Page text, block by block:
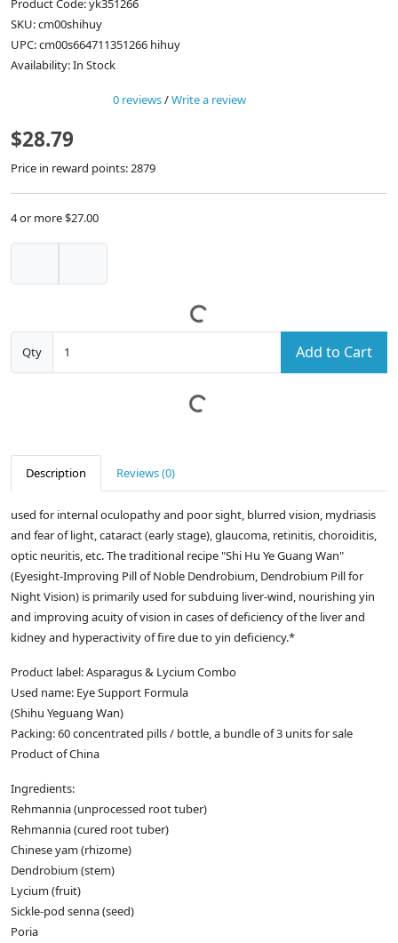
Product Code: yk351266
SKU: cm00shihuy
UPC: cm00s664711351266 hihuy
Availability: In Stock
0 reviews/Write a review
$28.79
Price in reward points: 2879
4 or more $27.00
Qty Add to Cart
Description Reviews (0)
used for internal oculopathy and poor sight, blurred vision, mydriasis
and fear of light, cataract (early stage), glaucoma, retinitis, choroiditis,
optic neuritis, etc. The traditional recipe "Shi Hu Ye Guang Wan"
(Eyesight-Improving Pill of Noble Dendrobium, Dendrobium Pill for
Night Vision) is primarily used for subduing liver-wind, nourishing yin
and improving acuity of vision in cases of deficiency of the liver and
kidney and hyperactivity of fire due to yin deficiency.*
Product label: Asparagus & Lycium Combo
Used name: Eye Support Formula
(Shihu Yeguang Wan)
Packing: 60 concentrated pills / bottle, a bundle of 3 units for sale
Product of China
Ingredients:
Rehmannia (unprocessed root tuber)
Rehmannia (cured root tuber)
Chinese yam (rhizome)
Dendrobium (stem)
Lycium (fruit)
Sickle-pod senna (seed)
Poria